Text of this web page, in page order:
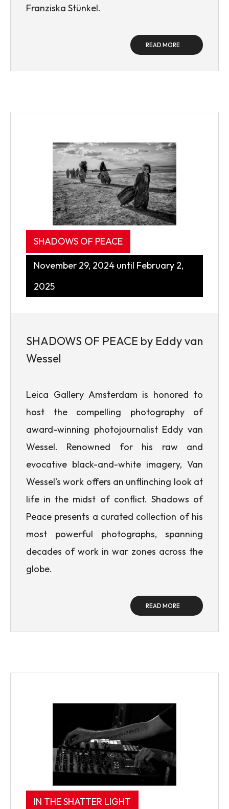
Franziska Stünkel.
READ MORE
SHADOWS OF PEACE
November 29, 2024 until February 2,
2025
SHADOWS OF PEACE by Eddy van
Wessel
Leica Gallery Amsterdam is honored to
host the compelling photography of
award-winning photojournalist Eddy van
Wessel. Renowned for his raw and
evocative black-and-white imagery, Van
Wessel’s work offers an unflinching look at
life in the midst of conflict. Shadows of
Peace presents a curated collection of his
most powerful photographs, spanning
decades of work in war zones across the
globe.
READ MORE
IN THE SHATTER LIGHT